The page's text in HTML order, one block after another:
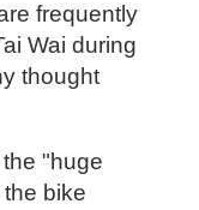
frequently
Wai during
thought
"huge
bike